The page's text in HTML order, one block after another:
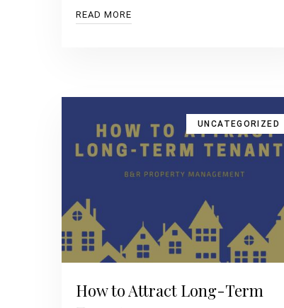
READ MORE
UNCATEGORIZED
How to Attract Long-Term